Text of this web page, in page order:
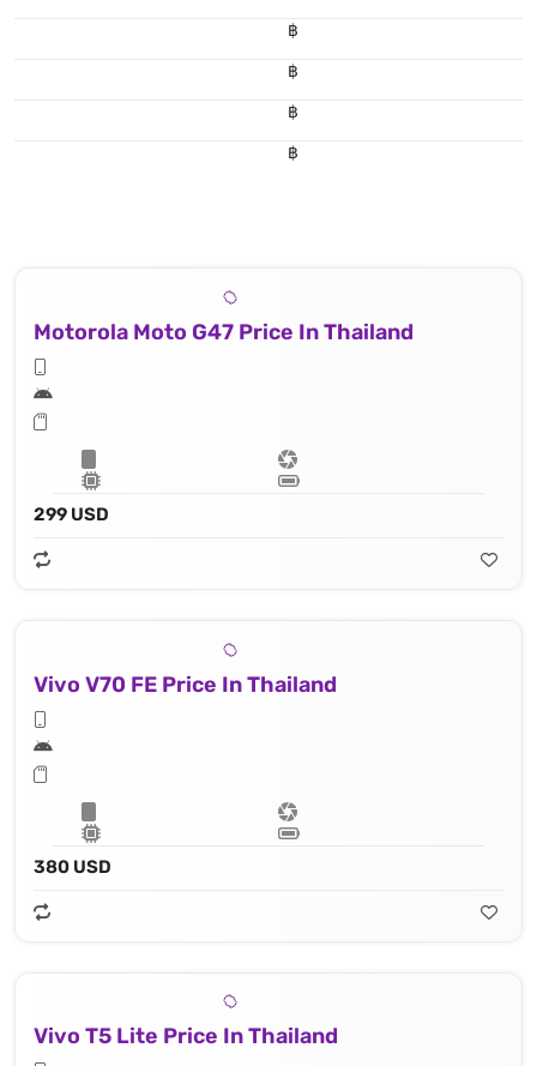
฿
฿
฿
฿
Motorola Moto G47 Price In Thailand
299 USD
Vivo V70 FE Price In Thailand
380 USD
Vivo T5 Lite Price In Thailand